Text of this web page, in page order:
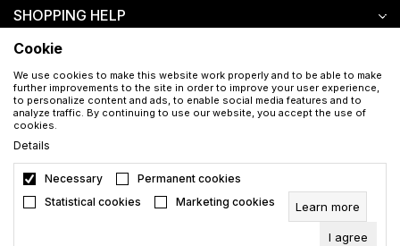
Download the Aura app for free
SHOPPING HELP
Cookie
We use cookies to make this website work properly and to be able to make
further improvements to the site in order to improve your user experience,
to personalize content and ads, to enable social media features and to
analyze traffic. By continuing to use our website, you accept the use of
cookies.
Details
Necessary
Permanent cookies
Statistical cookies
Marketing cookies Learn more
I agree